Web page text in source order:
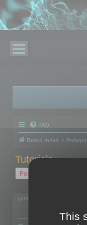
FAQ
Board index
Tutorials...
Post Reply
geniulmalefic
This